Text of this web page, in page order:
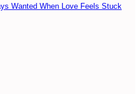
Wanted When Love Feels Stuck